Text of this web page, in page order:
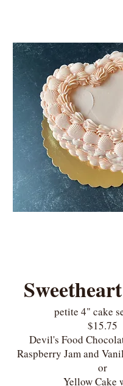
petite 4" cake
$15.75
Devil's Food
Raspberry Jam and
or
Yellow Cake